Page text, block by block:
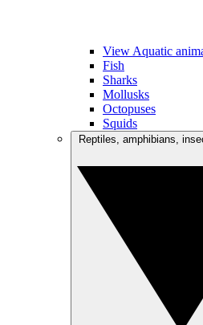
View Aquatic
Fish
Sharks
Mollusks
Octopuses
Squids